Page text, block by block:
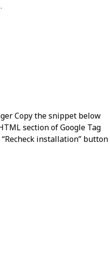
Copy the snippet below
section of Google Tag
installation” button